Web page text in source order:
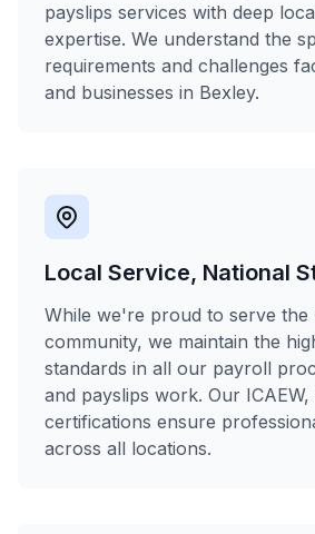
payslips services with deep
expertise. We understand the
requirements and challenges
and businesses in Bexley.
Local Service, National
While we're proud to serve the
community, we maintain the
standards in all our payroll
and payslips work. Our
certifications ensure
across all locations.